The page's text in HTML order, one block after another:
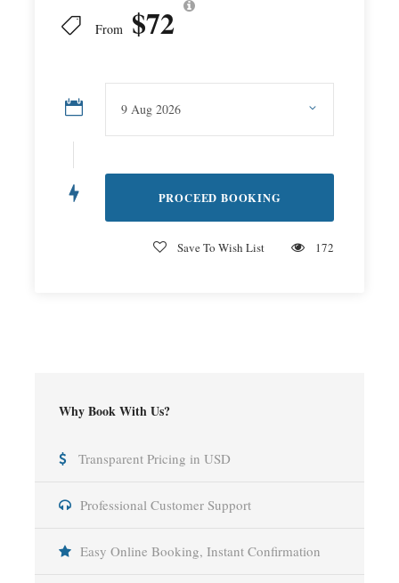
From $72
Save To Wish List 172
Why Book With Us?
Transparent Pricing in USD
Professional Customer Support
Easy Online Booking, Instant Confirmation